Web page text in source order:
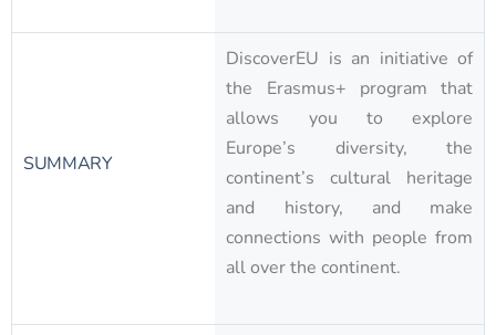
SUMMARY
DiscoverEU is an initiative of
the Erasmus+ program that
allows you to explore
Europe’s diversity, the
continent’s cultural heritage
and history, and make
connections with people from
all over the continent.